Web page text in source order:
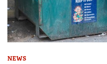
NEWS